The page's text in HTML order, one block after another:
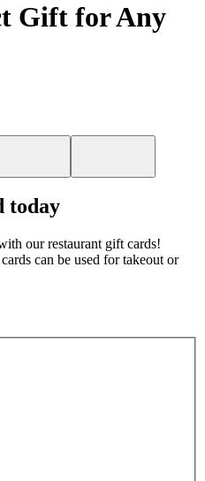
Gift for Any
today
our restaurant gift cards!
can be used for takeout or